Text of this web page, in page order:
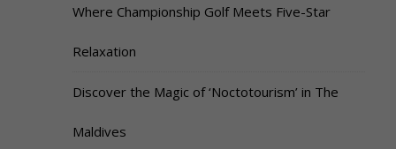
Where Championship Golf Meets Five-Star
Relaxation
Discover the Magic of ‘Noctotourism’ in The
Maldives